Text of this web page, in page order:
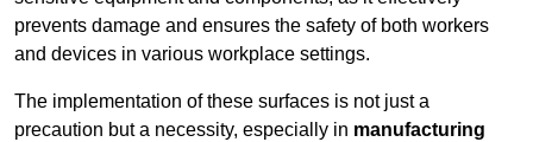
prevents damage and ensures the safety of both workers
and devices in various workplace settings.
The implementation of these surfaces is not just a
precaution but a necessity, especially in manufacturing